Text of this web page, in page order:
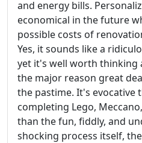
and energy bills.
economical in the future
possible costs of
Yes, it sounds like a
yet it's well worth thinking
the major reason great
the pastime. It's evocative
completing Lego,
than the fun, fiddly, and
shocking process itself,